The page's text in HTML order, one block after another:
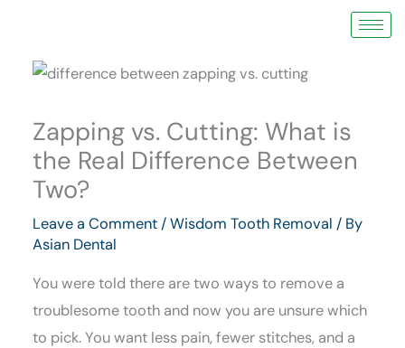
content
Zapping vs. Cutting: What is
the Real Difference Between
Two?
Leave a Comment /Wisdom Tooth Removal / By
Asian Dental
You were told there are two ways to remove a
troublesome tooth and now you are unsure which
to pick. You want less pain, fewer stitches, and a